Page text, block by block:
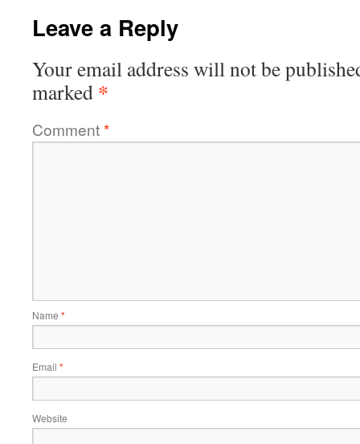
Leave a Reply
Your email address will not be
marked *
Comment*
Name *
Email *
Website